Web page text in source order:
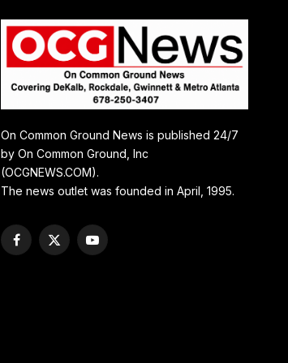
On Common Ground News is published 24/7
by On Common Ground, Inc
(OCGNEWS.COM).
The news outlet was founded in April, 1995.
Facebook
X
YouTube